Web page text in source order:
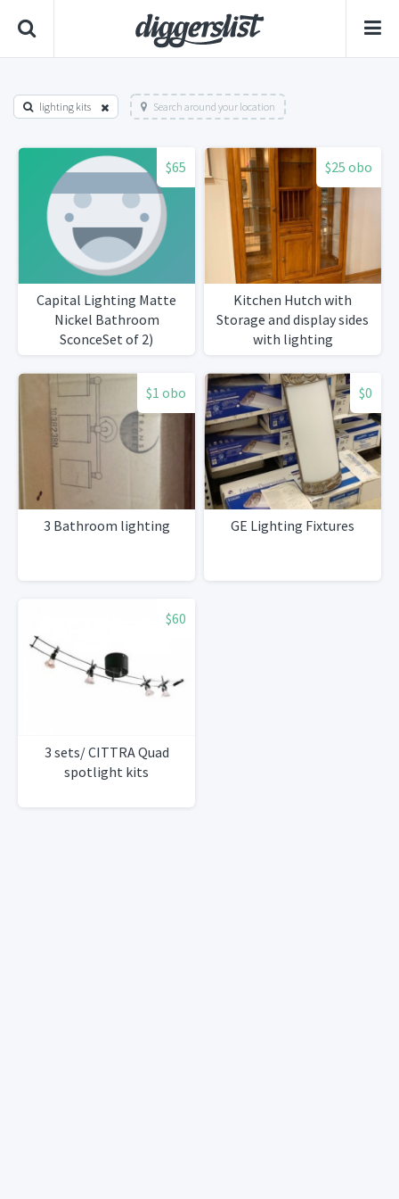
lighting kits Search around your location
$65
Capital Lighting Matte
Nickel Bathroom
SconceSet of 2)
$25 obo
Kitchen Hutch with
Storage and display sides
with lighting
$1 obo
3 Bathroom lighting
$0
GE Lighting Fixtures
$60
3 sets/ CITTRA Quad
spotlight kits